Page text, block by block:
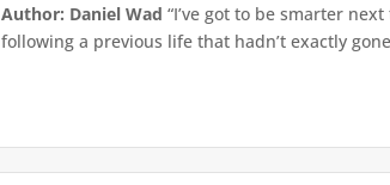
Author: Daniel Wad “I’ve got to be smarter
following a previous life that hadn’t exactly